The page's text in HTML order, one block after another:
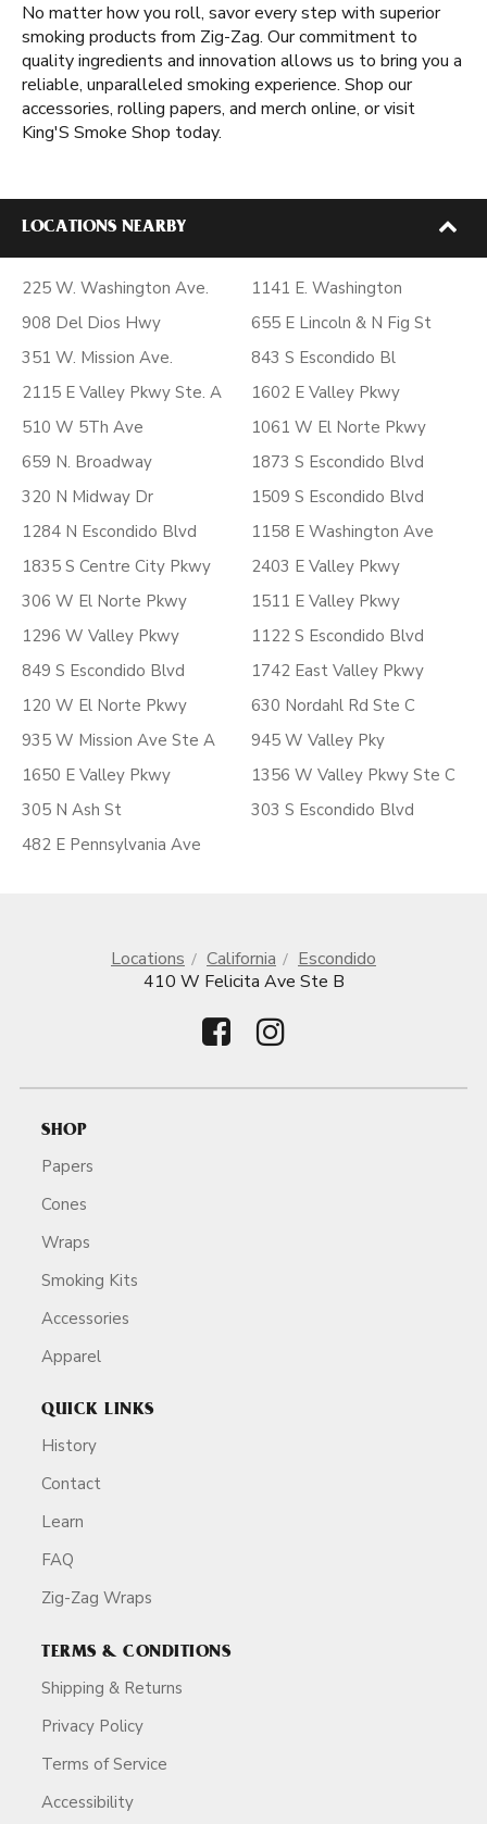
No matter how you roll, savor every step with superior
smoking products from Zig-Zag. Our commitment to
quality ingredients and innovation allows us to bring you a
reliable, unparalleled smoking experience. Shop our
accessories, rolling papers, and merch online, or visit
King'S Smoke Shop today.
LOCATIONS NEARBY
225 W. Washington Ave.
908 Del Dios Hwy
351 W. Mission Ave.
2115 E Valley Pkwy Ste. A
510 W 5Th Ave
659 N. Broadway
320 N Midway Dr
1284 N Escondido Blvd
1835 S Centre City Pkwy
306 W El Norte Pkwy
1296 W Valley Pkwy
849 S Escondido Blvd
120 W El Norte Pkwy
935 W Mission Ave Ste A
1650 E Valley Pkwy
305 N Ash St
482 E Pennsylvania Ave
1141 E. Washington
655 E Lincoln & N Fig St
843 S Escondido Bl
1602 E Valley Pkwy
1061 W El Norte Pkwy
1873 S Escondido Blvd
1509 S Escondido Blvd
1158 E Washington Ave
2403 E Valley Pkwy
1511 E Valley Pkwy
1122 S Escondido Blvd
1742 East Valley Pkwy
630 Nordahl Rd Ste C
945 W Valley Pky
1356 W Valley Pkwy Ste C
303 S Escondido Blvd
Locations California
Escondido
410 W Felicita Ave Ste B
SHOP
Papers
Cones
Wraps
Smoking Kits
Accessories
Apparel
QUICK LINKS
History
Contact
Learn
FAQ
Zig-Zag Wraps
TERMS & CONDITIONS
Shipping & Returns
Privacy Policy
Terms of Service
Accessibility